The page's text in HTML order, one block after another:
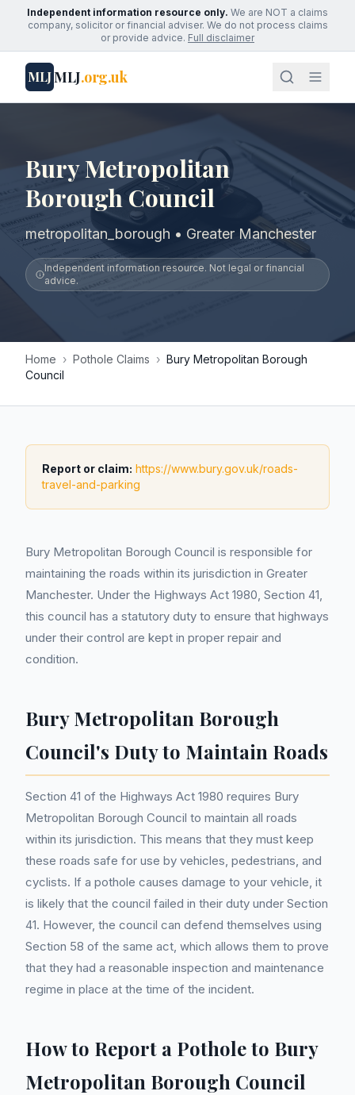
Independent information resource only. We are NOT a claims
company, solicitor or financial adviser. We do not process claims
or provide advice. Full disclaimer
MLJMLJ.org.uk
Bury Metropolitan
Borough Council
metropolitan_borough • Greater Manchester
Independent information resource. Not legal or financial
advice.
Home › Pothole Claims › Bury Metropolitan Borough
Council
Report or claim: https://www.bury.gov.uk/roads-
travel-and-parking
Bury Metropolitan Borough Council is responsible for
maintaining the roads within its jurisdiction in Greater
Manchester. Under the Highways Act 1980, Section 41,
this council has a statutory duty to ensure that highways
under their control are kept in proper repair and
condition.
Bury Metropolitan Borough
Council's Duty to Maintain Roads
Section 41 of the Highways Act 1980 requires Bury
Metropolitan Borough Council to maintain all roads
within its jurisdiction. This means that they must keep
these roads safe for use by vehicles, pedestrians, and
cyclists. If a pothole causes damage to your vehicle, it
is likely that the council failed in their duty under Section
41. However, the council can defend themselves using
Section 58 of the same act, which allows them to prove
that they had a reasonable inspection and maintenance
regime in place at the time of the incident.
How to Report a Pothole to Bury
Metropolitan Borough Council